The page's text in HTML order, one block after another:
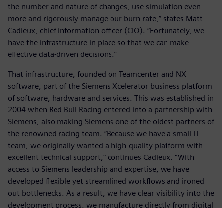
the number and nature of changes, use simulation even
more and rigorously manage our burn rate,” states Matt
Cadieux, chief information officer (CIO). “Fortunately, we
have the infrastructure in place so that we can make
effective data-driven decisions.”
That infrastructure, founded on Teamcenter and NX
software, part of the Siemens Xcelerator business platform
of software, hardware and services. This was established in
2004 when Red Bull Racing entered into a partnership with
Siemens, also making Siemens one of the oldest partners of
the renowned racing team. “Because we have a small IT
team, we originally wanted a high-quality platform with
excellent technical support,” continues Cadieux. “With
access to Siemens leadership and expertise, we have
developed flexible yet streamlined workflows and ironed
out bottlenecks. As a result, we have clear visibility into the
development process, we manufacture directly from digital